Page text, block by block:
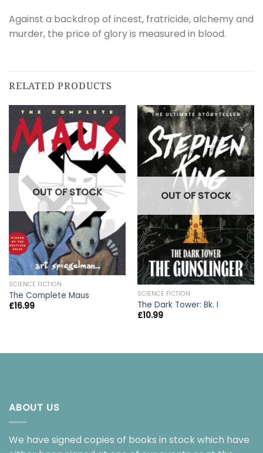
Against a backdrop of incest, fratricide, alchemy and
murder, the price of glory is measured in blood.
RELATED PRODUCTS
OUT OF STOCK
SCIENCE FICTION
The Complete Maus
£16.99
OUT OF STOCK
SCIENCE FICTION
The Dark Tower: Bk. I
£10.99
ABOUT US
We have signed copies of books in stock which have